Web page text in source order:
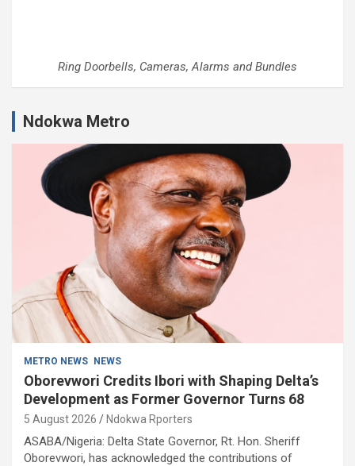
Ring Doorbells, Cameras, Alarms and Bundles
Ndokwa Metro
METRO NEWS NEWS
Oborevwori Credits Ibori with Shaping Delta’s
Development as Former Governor Turns 68
5 August 2026 Ndokwa Rporters
ASABA/Nigeria: Delta State Governor, Rt. Hon. Sheriff
Oborevwori, has acknowledged the contributions of